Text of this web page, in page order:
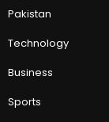
Pakistan
Technology
Business
Sports